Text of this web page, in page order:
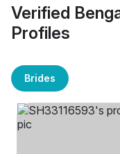
Verified
Profiles
Brides